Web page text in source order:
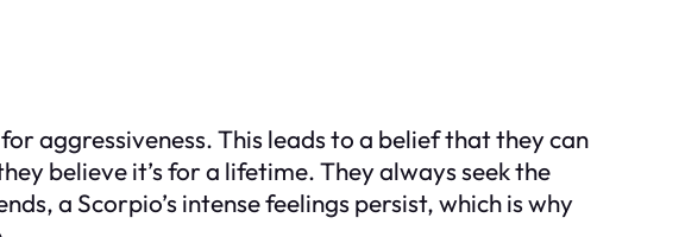
aggressiveness. This leads to a belief that they can
believe it’s for a lifetime. They always seek the
a Scorpio’s intense feelings persist, which is why